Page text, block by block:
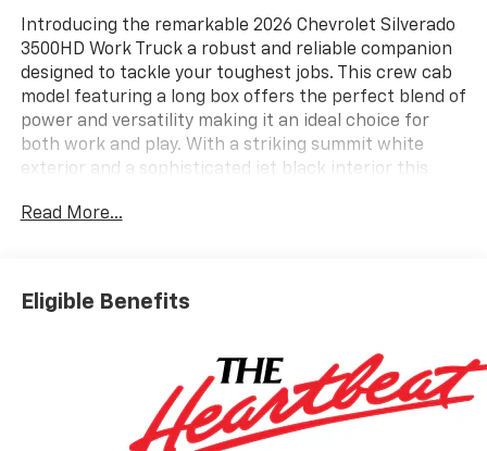
Introducing the remarkable 2026 Chevrolet Silverado
3500HD Work Truck a robust and reliable companion
designed to tackle your toughest jobs. This crew cab
model featuring a long box offers the perfect blend of
power and versatility making it an ideal choice for
both work and play. With a striking summit white
exterior and a sophisticated jet black interior this
a bold statement on the road. Under the hood youll
can handle any load with confidence. Equipped with a
reliable 4-wheel drive system the Silverado 3500HD
the terrain. Whether youre hauling equipment to a
job site or navigating challenging road conditions this
truck is built to deliver exceptional performance.
Inside the spacious crew cab provides ample room for
Read More...
Eligible Benefits